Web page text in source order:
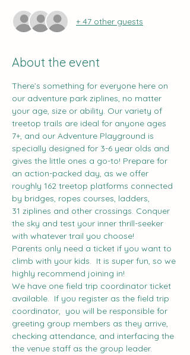
+ 47 other guests
About the event
There’s something for everyone here on
our adventure park ziplines, no matter
your age, size or ability. Our variety of
treetop trails are ideal for anyone ages
7+, and our Adventure Playground is
specially designed for 3-6 year olds and
gives the little ones a go-to! Prepare for
an action-packed day, as we offer
roughly 162 treetop platforms connected
by bridges, ropes courses, ladders,
31 ziplines and other crossings. Conquer
the sky and test your inner thrill-seeker
with whatever trail you choose!
Parents only need a ticket if you want to
climb with your kids.  It is super fun, so we
highly recommend joining in!
We have one field trip coordinator ticket
available.  If you register as the field trip
coordinator,  you will be responsible for
greeting group members as they arrive,
checking attendance, and interfacing the
the venue staff as the group leader.